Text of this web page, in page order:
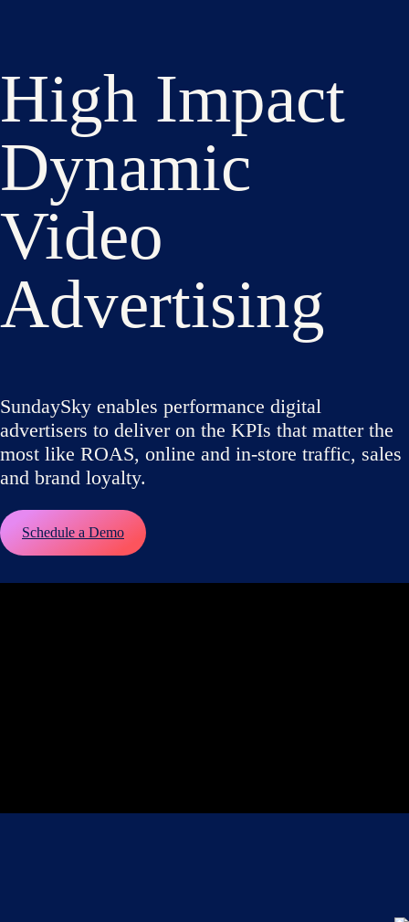
High Impact
Dynamic
Video
Advertising
SundaySky enables performance digital
advertisers to deliver on the KPIs that matter the
most like ROAS, online and in-store traffic, sales
and brand loyalty.
Schedule a Demo